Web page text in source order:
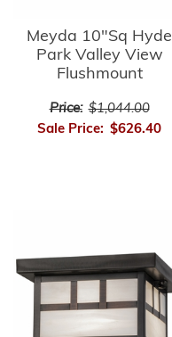
Meyda 10"Sq Hyde
Park Valley View
Flushmount
Price: $1,044.00
Sale Price: $626.40